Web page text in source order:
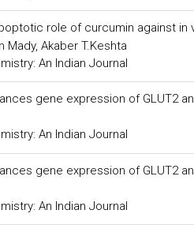
role of curcumin against
Mady, Akaber T.Keshta
An Indian Journal
gene expression of GLUT2
An Indian Journal
gene expression of GLUT2
An Indian Journal